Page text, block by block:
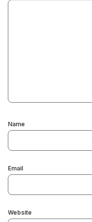
Name
Email
Website